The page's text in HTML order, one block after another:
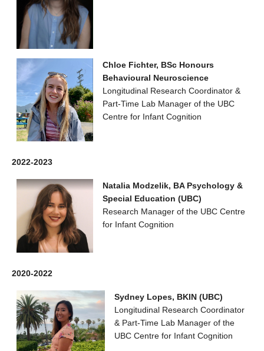
Chloe Fichter, BSc Honours
Behavioural Neuroscience
Longitudinal Research Coordinator &
Part-Time Lab Manager of the UBC
Centre for Infant Cognition
2022-2023
Natalia Modzelik, BA Psychology &
Special Education (UBC)
Research Manager of the UBC Centre
for Infant Cognition
2020-2022
Sydney Lopes, BKIN (UBC)
Longitudinal Research Coordinator
& Part-Time Lab Manager of the
UBC Centre for Infant Cognition